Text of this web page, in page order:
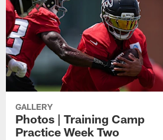
GALLERY
Photos | Training Camp
Practice Week Two